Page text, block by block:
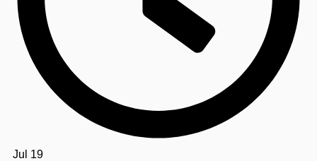
Jul 19